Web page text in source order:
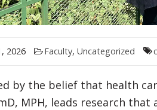
2026 Faculty, Uncategorized
by the belief that health
MPH, leads research